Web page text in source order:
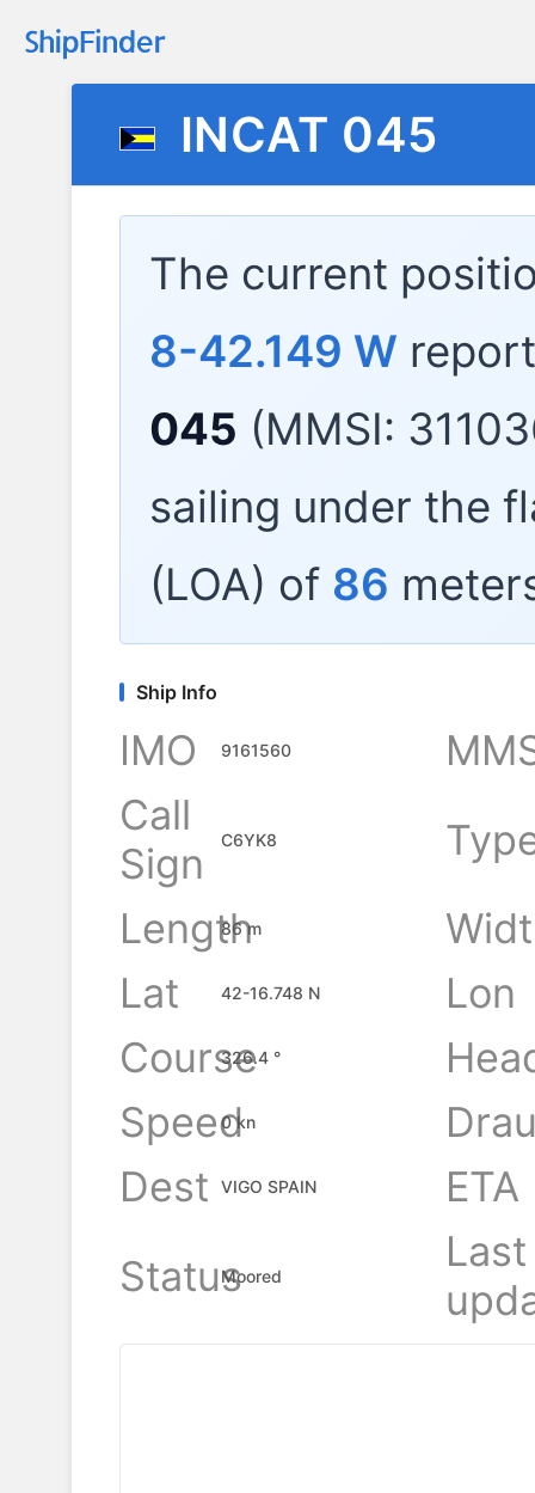
INCAT 045
The current
8-42.149 W
045 (MMSI:
sailing under the
(LOA) of 86
Ship Info
IMO 9161560
Call
Sign
C6YK8
Length
86 m
Lat
42-16.748 N
Lon
Course
326.4 °
Speed
0 kn
Dest
VIGO SPAIN
ETA
StatusMoored
Last